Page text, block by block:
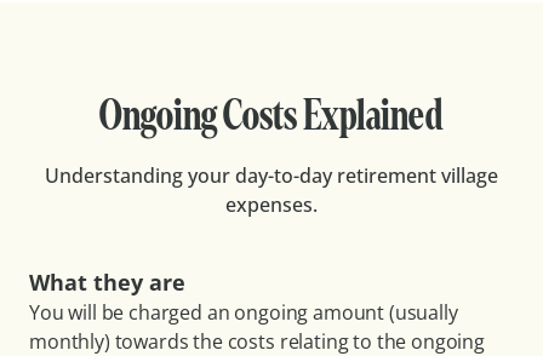
Ongoing Costs Explained
Understanding your day-to-day retirement village
expenses.
What they are
You will be charged an ongoing amount (usually
monthly) towards the costs relating to the ongoing